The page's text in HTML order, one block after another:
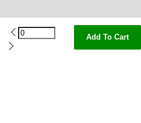
Add To Cart